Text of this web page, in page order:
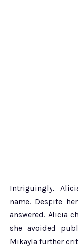
Intriguingly,
name. Despite
answered. Alicia
she avoided
Mikayla further